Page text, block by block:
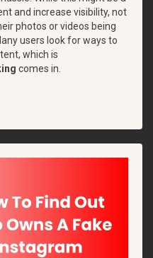
and increase visibility, not
photos or videos being
users look for ways to
which is
comes in.